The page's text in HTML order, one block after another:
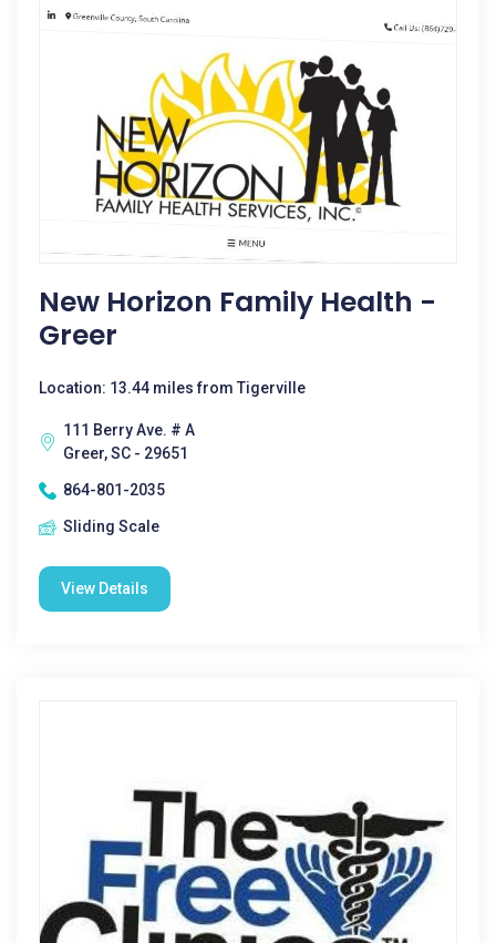
New Horizon Family Health -
Greer
Location: 13.44 miles from Tigerville
111 Berry Ave. # A
Greer, SC - 29651
864-801-2035
Sliding Scale
View Details